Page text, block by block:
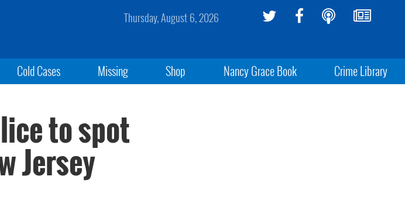
Thursday, August 6, 2026
Cold Cases Missing Shop Nancy Grace Book Crime Library
to spot
Jersey